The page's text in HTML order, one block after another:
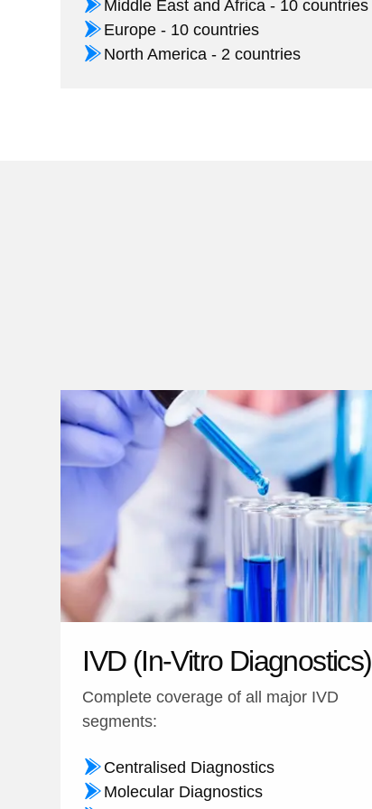
Middle East and Africa - 10 countries
Europe - 10 countries
North America - 2 countries
IVD (In-Vitro Diagnostics)
Complete coverage of all major IVD
segments:
Centralised Diagnostics
Molecular Diagnostics